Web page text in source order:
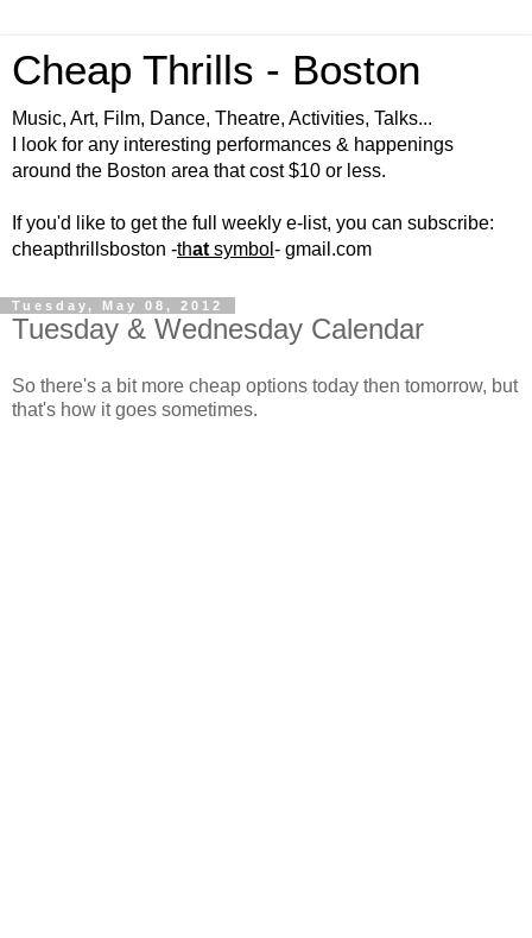
Cheap Thrills - Boston
Music, Art, Film, Dance, Theatre, Activities, Talks...
I look for any interesting performances & happenings
around the Boston area that cost $10 or less.
If you'd like to get the full weekly e-list, you can subscribe:
cheapthrillsboston -that symbol - gmail.com
Tuesday, May 08, 2012
Tuesday & Wednesday Calendar
So there's a bit more cheap options today then tomorrow, but
that's how it goes sometimes.